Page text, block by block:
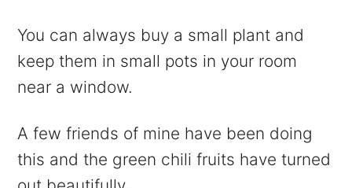
You can always buy a small plant and
keep them in small pots in your room
near a window.
A few friends of mine have been doing
this and the green chili fruits have turned